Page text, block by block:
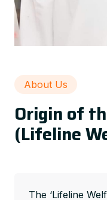
About Us
Origin of
(Lifeline
The ‘Lifeline